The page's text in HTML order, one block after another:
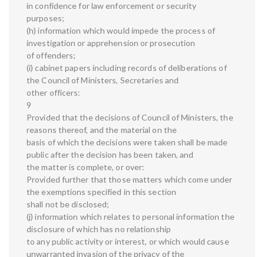
in confidence for law enforcement or security
purposes;
(h) information which would impede the process of
investigation or apprehension or prosecution
of offenders;
(i) cabinet papers including records of deliberations of
the Council of Ministers, Secretaries and
other officers:
9
Provided that the decisions of Council of Ministers, the
reasons thereof, and the material on the
basis of which the decisions were taken shall be made
public after the decision has been taken, and
the matter is complete, or over:
Provided further that those matters which come under
the exemptions specified in this section
shall not be disclosed;
(j) information which relates to personal information the
disclosure of which has no relationship
to any public activity or interest, or which would cause
unwarranted invasion of the privacy of the